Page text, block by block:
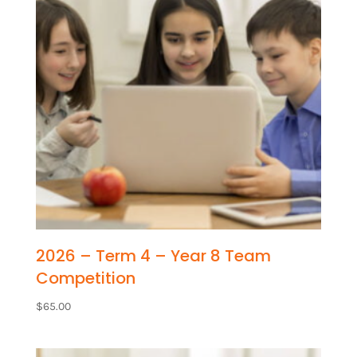
2026 – Term 4 – Year 8 Team
Competition
$65.00